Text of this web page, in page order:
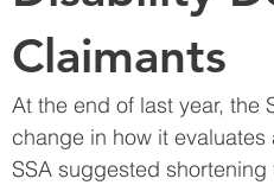
Claimants
At the end of last year, the
change in how it evaluates
SSA suggested